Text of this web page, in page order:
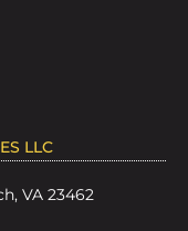
LLC
VA 23462